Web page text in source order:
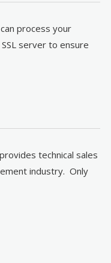
process your
server to ensure
technical sales
industry. Only